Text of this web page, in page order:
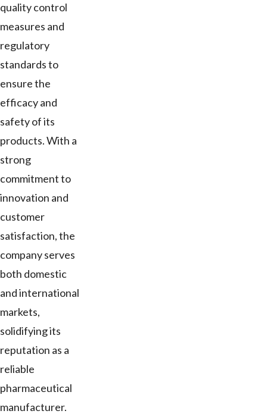
quality control
measures and
regulatory
standards to
ensure the
efficacy and
safety of its
products. With a
strong
commitment to
innovation and
customer
satisfaction, the
company serves
both domestic
and international
markets,
solidifying its
reputation as a
reliable
pharmaceutical
manufacturer.